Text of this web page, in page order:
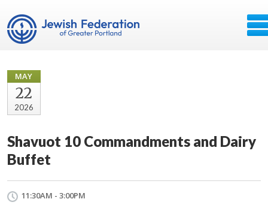
MAY
22
2026
Shavuot 10 Commandments and Dairy
Buffet
11:30AM - 3:00PM